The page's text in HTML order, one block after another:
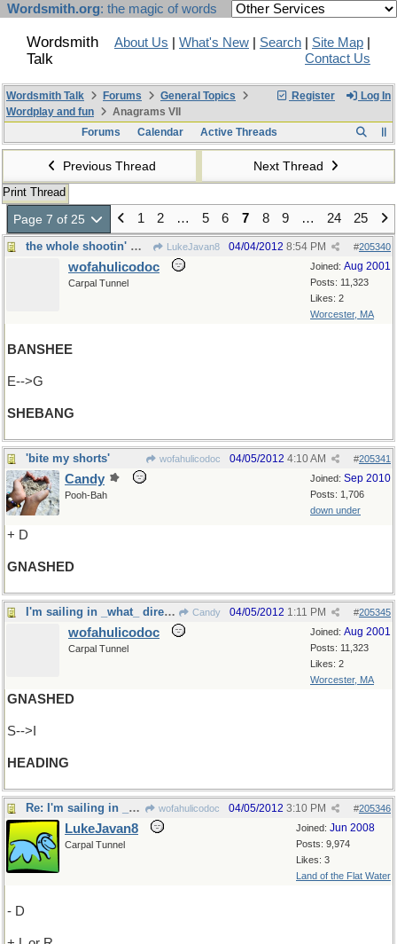
Wordsmith.org: the magic of words
Wordsmith
Talk
About Us What's New Search Site Map
Contact Us
Register Log In
Wordsmith Talk Forums
General Topics
Wordplay and fun
Anagrams VII
Forums
Calendar Active Threads
Previous Thread Next Thread
Print Thread
Page 7 of 25 1 2 … 5 6 7 8 9 … 24 25
the whole shootin' match! LukeJavan8 #205340
04/04/2012 8:54 PM
Joined: Aug 2001
Posts: 11,323
Likes: 2
Worcester, MA
wofahulicodoc
Carpal Tunnel
BANSHEE
E-->G
SHEBANG
'bite my shorts' wofahulicodoc #205341
04/05/2012 4:10 AM
Joined: Sep 2010
Posts: 1,706
down under
Candy
Pooh-Bah
+ D
GNASHED
I'm sailing in _what_ direction? Candy #205345
04/05/2012 1:11 PM
Joined: Aug 2001
Posts: 11,323
Likes: 2
Worcester, MA
wofahulicodoc
Carpal Tunnel
GNASHED
S-->I
HEADING
Re: I'm sailing in _what_ direction? wofahulicodoc #205346
04/05/2012 3:10 PM
Joined: Jun 2008
Posts: 9,974
Likes: 3
Land of the Flat Water
LukeJavan8
Carpal Tunnel
- D